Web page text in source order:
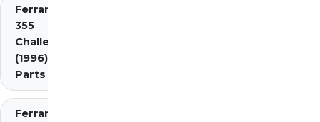
Ferrari
355
Challenge
(1996)
Parts
Ferrari